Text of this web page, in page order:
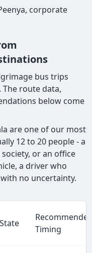
corporate
bus trips
route data,
below come
are one of our most
12 to 20 people - a
or an office
a driver who
no uncertainty.
State
Timing